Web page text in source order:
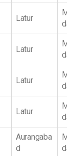
Latur
da
Latur
da
Latur
da
Latur
da
Aurangaba
d
da